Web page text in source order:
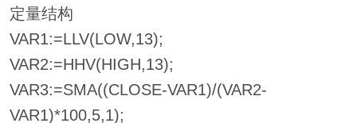
定量结构
VAR1:=LLV(LOW,13);
VAR2:=HHV(HIGH,13);
VAR3:=SMA((CLOSE-VAR1)/(VAR2-
VAR1)*100,5,1);